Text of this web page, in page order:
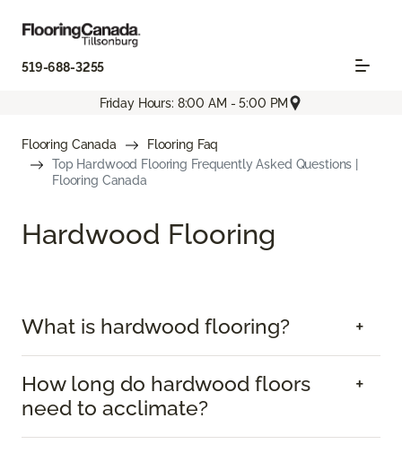
519-688-3255
Friday Hours: 8:00 AM - 5:00 PM
Flooring Canada
Flooring Faq
Top Hardwood Flooring Frequently Asked Questions |
Flooring Canada
Hardwood Flooring
What is hardwood flooring?
How long do hardwood floors
need to acclimate?